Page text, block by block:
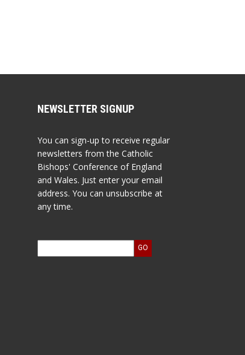
NEWSLETTER SIGNUP
You can sign-up to receive regular
newsletters from the Catholic
Bishops' Conference of England
and Wales. Just enter your email
address. You can unsubscribe at
any time.